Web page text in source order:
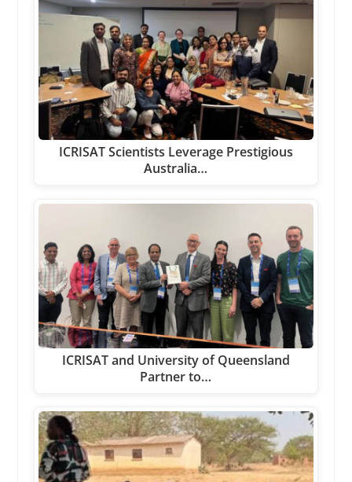
ICRISAT Scientists Leverage Prestigious
Australia…
ICRISAT and University of Queensland
Partner to…